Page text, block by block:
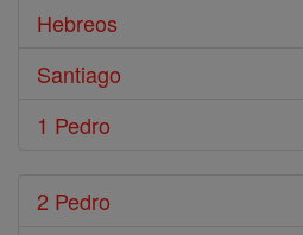
Hebreos
Santiago
1 Pedro
2 Pedro